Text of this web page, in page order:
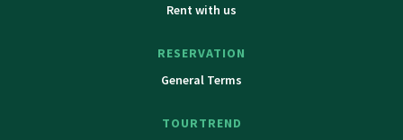
Rent with us
RESERVATION
General Terms
TOURTREND